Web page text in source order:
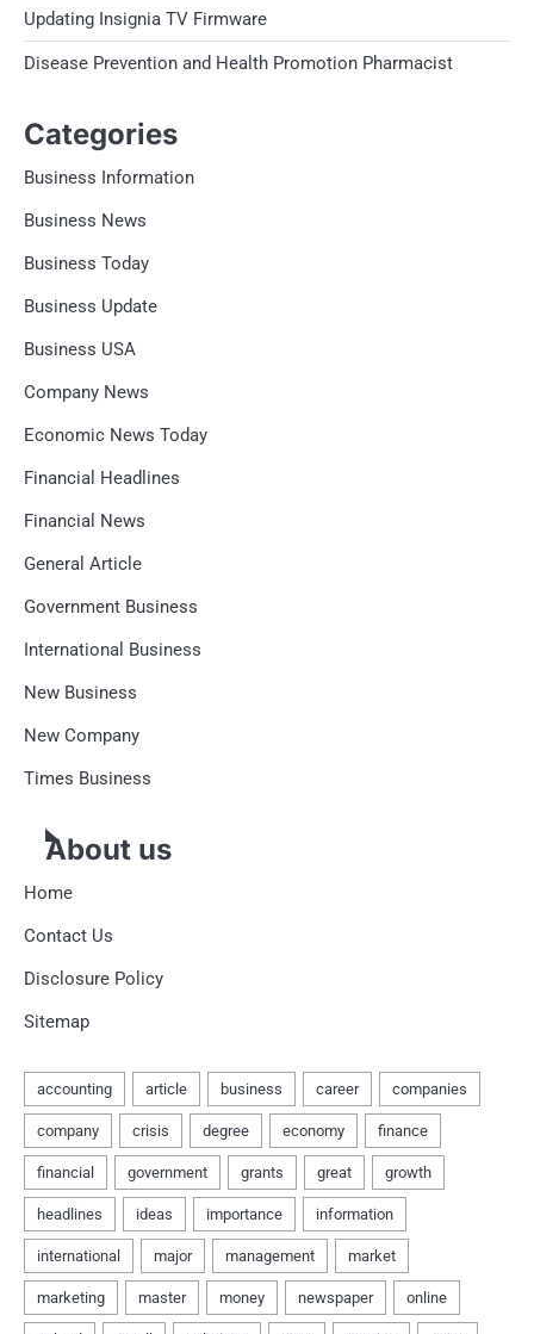
Updating Insignia TV Firmware
Disease Prevention and Health Promotion Pharmacist
Categories
Business Information
Business News
Business Today
Business Update
Business USA
Company News
Economic News Today
Financial Headlines
Financial News
General Article
Government Business
International Business
New Business
New Company
Times Business
About us
Home
Contact Us
Disclosure Policy
Sitemap